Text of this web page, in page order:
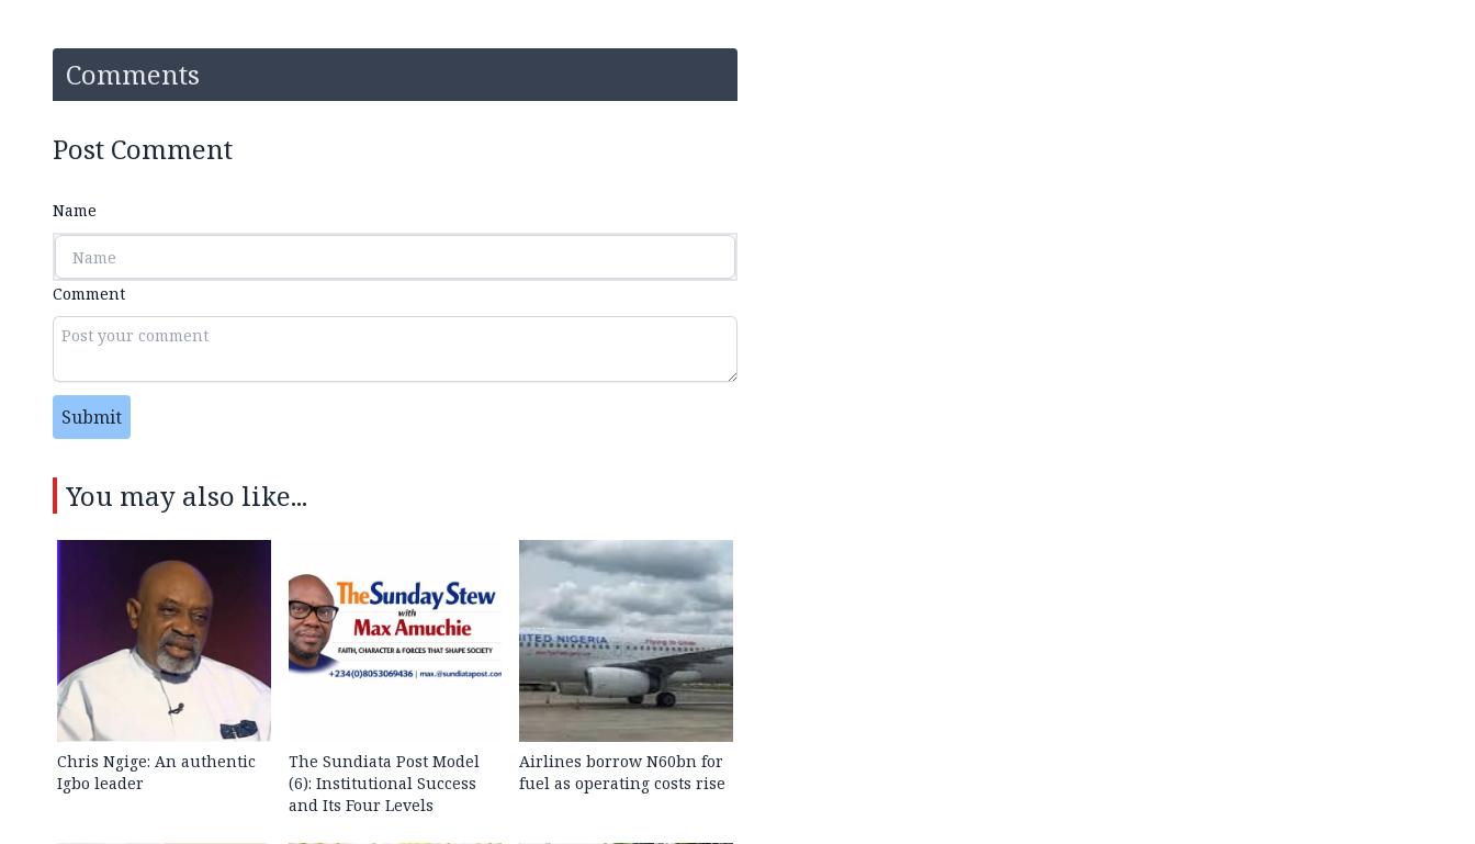
Comments
Post Comment
Name
Comment
Submit
You may also like...
Chris Ngige: An authentic
Igbo leader
The Sundiata Post Model
(6): Institutional Success
and Its Four Levels
Airlines borrow N60bn for
fuel as operating costs rise